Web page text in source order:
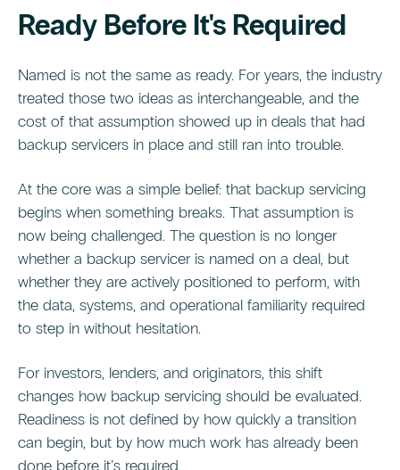
Ready Before It's Required
Named is not the same as ready. For years, the industry
treated those two ideas as interchangeable, and the
cost of that assumption showed up in deals that had
backup servicers in place and still ran into trouble.
At the core was a simple belief: that backup servicing
begins when something breaks. That assumption is
now being challenged. The question is no longer
whether a backup servicer is named on a deal, but
whether they are actively positioned to perform, with
the data, systems, and operational familiarity required
to step in without hesitation.
For investors, lenders, and originators, this shift
changes how backup servicing should be evaluated.
Readiness is not defined by how quickly a transition
can begin, but by how much work has already been
done before it’s required.